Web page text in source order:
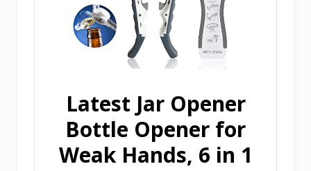
Latest Jar Opener
Bottle Opener for
Weak Hands, 6 in 1